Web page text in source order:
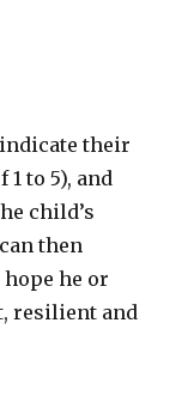
their
to 5), and
child’s
then
he or
resilient and